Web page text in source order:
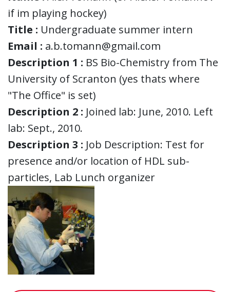
if im playing hockey)
Title : Undergraduate summer intern
Email : a.b.tomann@gmail.com
Description 1 : BS Bio-Chemistry from The
University of Scranton (yes thats where
"The Office" is set)
Description 2 : Joined lab: June, 2010. Left
lab: Sept., 2010.
Description 3 : Job Description: Test for
presence and/or location of HDL sub-
particles, Lab Lunch organizer